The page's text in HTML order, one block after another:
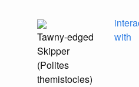
Tawny-edged
Skipper
(Polites
themistocles)
with